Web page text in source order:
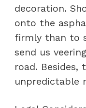
decoration.
onto the
firmly than to
send us
road. Besides,
unpredictable